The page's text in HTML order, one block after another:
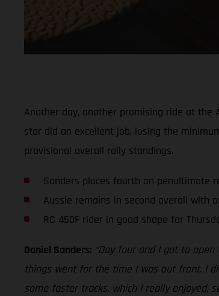
Another day, another promising ride at the
star did an excellent job, losing the
provisional overall rally standings.
Sanders places fourth on penultimate
Aussie remains in second overall with
RC 450F rider in good shape for
Daniel Sanders: “Day four and I got to
things went for the time I was out front. I
some faster tracks, which I really enjoyed,